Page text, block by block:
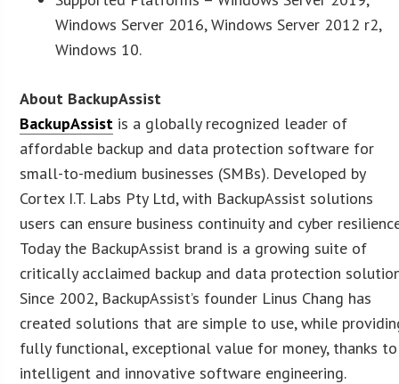
Windows Server 2016, Windows Server 2012 r2,
Windows 10.
About BackupAssist
BackupAssist is a globally recognized leader of
affordable backup and data protection software for
small-to-medium businesses (SMBs). Developed by
Cortex I.T. Labs Pty Ltd, with BackupAssist solutions
users can ensure business continuity and cyber
Today the BackupAssist brand is a growing suite of
critically acclaimed backup and data protection
Since 2002, BackupAssist’s founder Linus Chang has
created solutions that are simple to use, while
fully functional, exceptional value for money, thanks to
intelligent and innovative software engineering.